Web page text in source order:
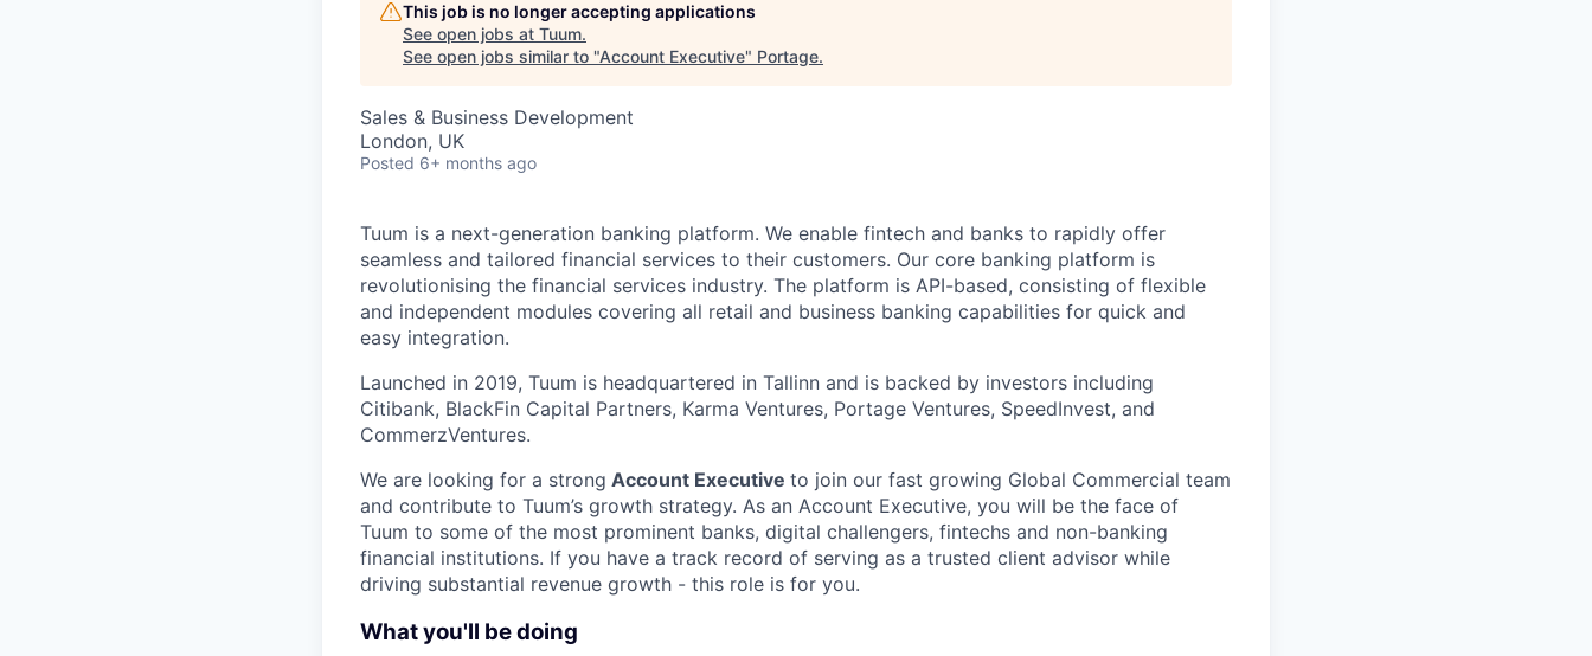
This job is no longer accepting applications
See open jobs at Tuum.
See open jobs similar to "Account Executive" Portage.
Sales & Business Development
London, UK
Posted 6+ months ago
Tuum is a next-generation banking platform. We enable fintech and banks to rapidly offer
seamless and tailored financial services to their customers. Our core banking platform is
revolutionising the financial services industry. The platform is API-based, consisting of flexible
and independent modules covering all retail and business banking capabilities for quick and
easy integration.
Launched in 2019, Tuum is headquartered in Tallinn and is backed by investors including
Citibank, BlackFin Capital Partners, Karma Ventures, Portage Ventures, SpeedInvest, and
CommerzVentures.
We are looking for a strong Account Executive to join our fast growing Global Commercial team
and contribute to Tuum’s growth strategy. As an Account Executive, you will be the face of
Tuum to some of the most prominent banks, digital challengers, fintechs and non-banking
financial institutions. If you have a track record of serving as a trusted client advisor while
driving substantial revenue growth - this role is for you.
What you'll be doing